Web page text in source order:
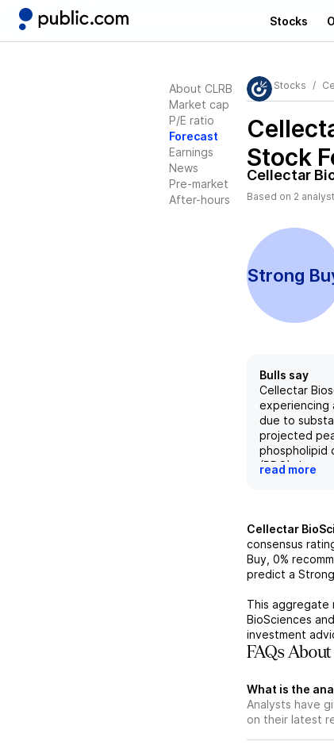
Stocks
About CLRB
Market cap
P/E ratio
Forecast
Earnings
News
Pre-market
After-hours
Stocks
Stock
Cellectar
Based on 2
Strong
Bulls say
Cellectar
experiencing
due to
projected
phospholipid
(PDC)
broader label
clinical data
efficacy and
refractory
along with
multiple
enhances the
acquisition
improved
time,
prepares for
Application
read more
Cellectar
consensus
Buy, 0%
predict a
This aggregate
BioSciences
investment
FAQs About
What is the
Analysts have
on their latest